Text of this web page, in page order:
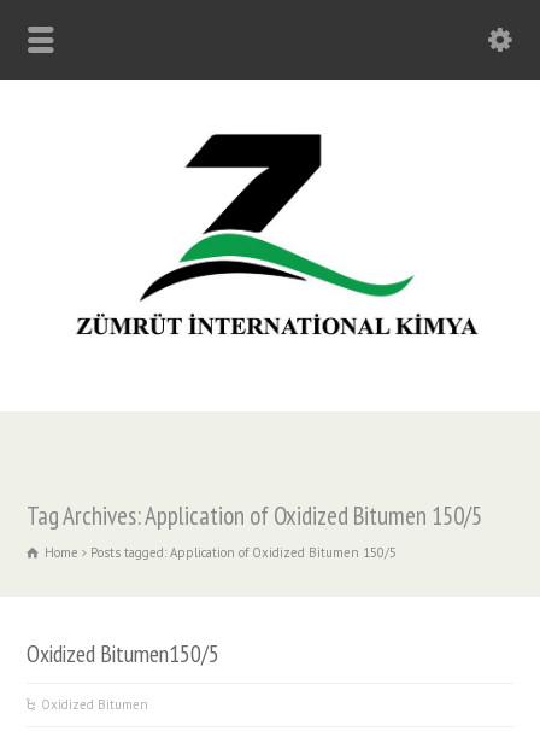
Tag Archives: Application of Oxidized Bitumen 150/5
Home Posts tagged: Application of Oxidized Bitumen 150/5
Oxidized Bitumen150/5
Oxidized Bitumen